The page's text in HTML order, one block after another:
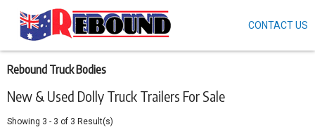
New & Used Dolly Truck Trailers For Sale
Rebound Truck Bodies
Showing 3 - 3 of 3 Result(s)
main
content
CONTACT US